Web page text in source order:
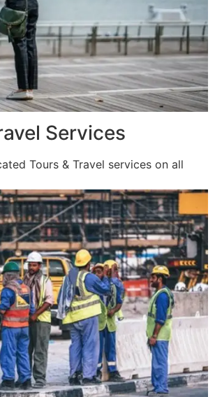
Services
Tours & Travel services on all